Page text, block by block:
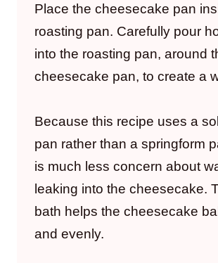
Place the cheesecake pan
roasting pan. Carefully pour
into the roasting pan, around
cheesecake pan, to create a
Because this recipe uses a
pan rather than a springform
is much less concern about
leaking into the cheesecake.
bath helps the cheesecake
and evenly.